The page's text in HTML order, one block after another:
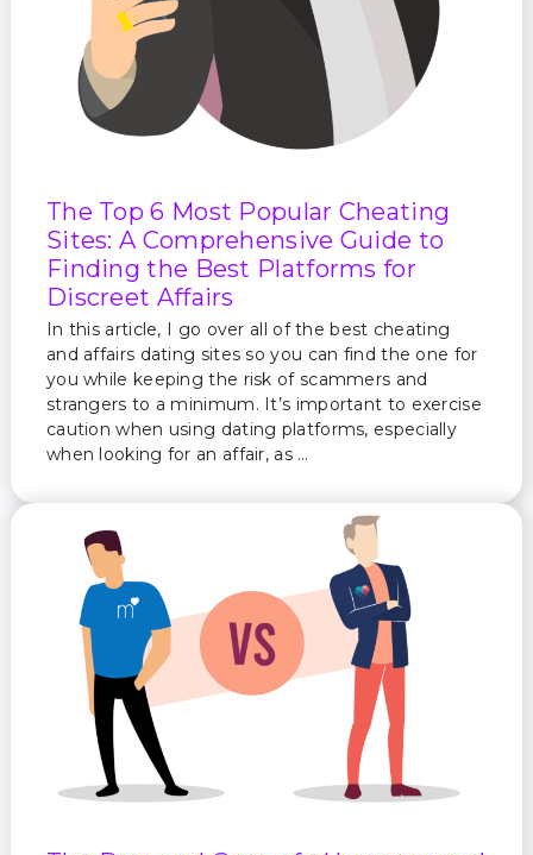
The Top 6 Most Popular Cheating
Sites: A Comprehensive Guide to
Finding the Best Platforms for
Discreet Affairs
In this article, I go over all of the best cheating
and affairs dating sites so you can find the one for
you while keeping the risk of scammers and
strangers to a minimum. It’s important to exercise
caution when using dating platforms, especially
when looking for an affair, as …